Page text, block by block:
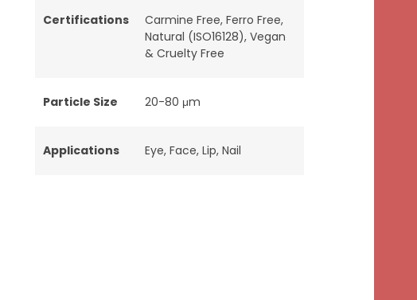
Certifications Carmine Free, Ferro Free,
Natural (ISO16128), Vegan
& Cruelty Free
Particle Size 20-80 μm
Applications Eye, Face, Lip, Nail